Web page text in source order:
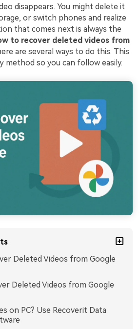
disappears. You might delete it
or switch phones and realize
that comes next is always the
to recover deleted videos from
are several ways to do this. This
method so you can follow easily.
Deleted Videos from Google
Deleted Videos from Google
on PC? Use Recoverit Data